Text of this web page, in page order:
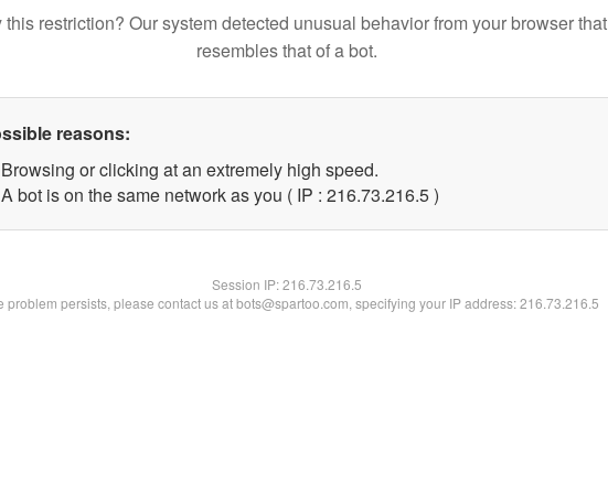
this restriction? Our system detected unusual behavior from your browser that
resembles that of a bot.
reasons:
Browsing or clicking at an extremely high speed.
A bot is on the same network as you ( IP : 216.73.216.5 )
Session IP:216.73.216.5
problem persists, please contact us at bots@spartoo.com, specifying your IP address: 216.73.216.5